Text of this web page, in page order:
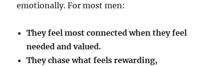
emotionally. For most men:
They feel most connected when they feel
needed and valued.
They chase what feels rewarding,